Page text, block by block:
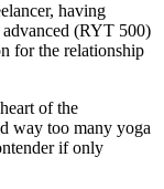
having
advanced (RYT 500)
for the relationship
of the
way too many yoga
if only